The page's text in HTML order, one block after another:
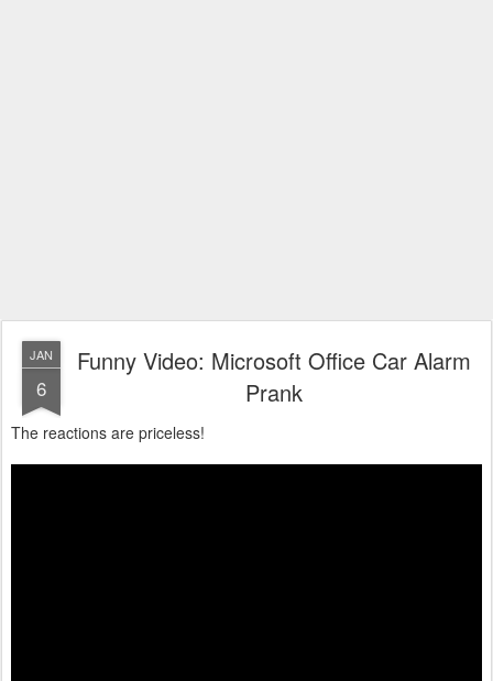
JAN
6
Funny Video: Microsoft Office Car Alarm
Prank
The reactions are priceless!